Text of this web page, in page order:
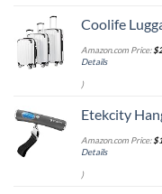
Coolife Luggage Expandable
Amazon.com Price:$
Details
)
Etekcity Hanging Luggage Scales Handheld
Amazon.com Price:$
Details
)